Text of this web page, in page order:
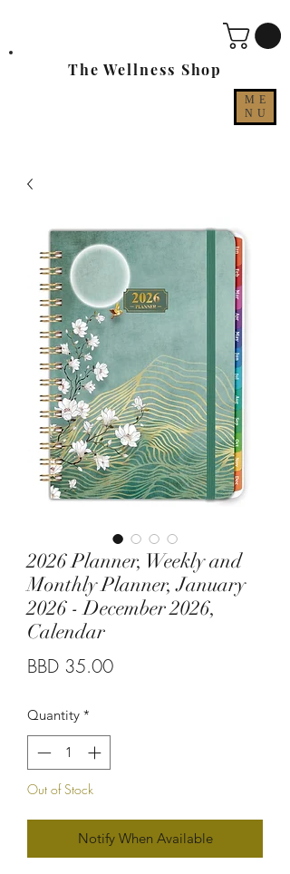
ME
NU
The Wellness Shop
2026 Planner, Weekly and
Monthly Planner, January
2026 - December 2026,
Calendar
BBD 35.00Price
Quantity *
Out of Stock
Notify When Available